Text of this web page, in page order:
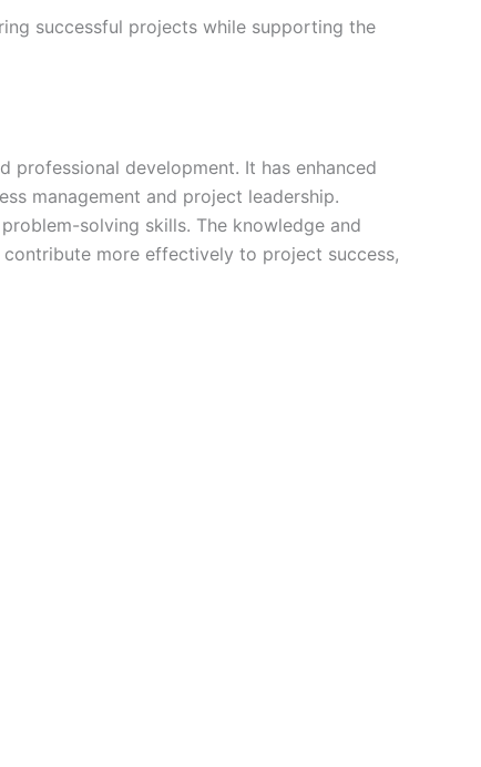
successful projects while supporting the
development. It has enhanced
management and project leadership.
solving skills. The knowledge and
more effectively to project success,